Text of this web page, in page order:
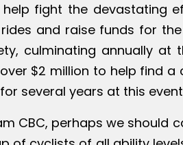
fight the devastating
and raise funds for
culminating annually at
$2 million to help find a
several years at this
CBC, perhaps we should